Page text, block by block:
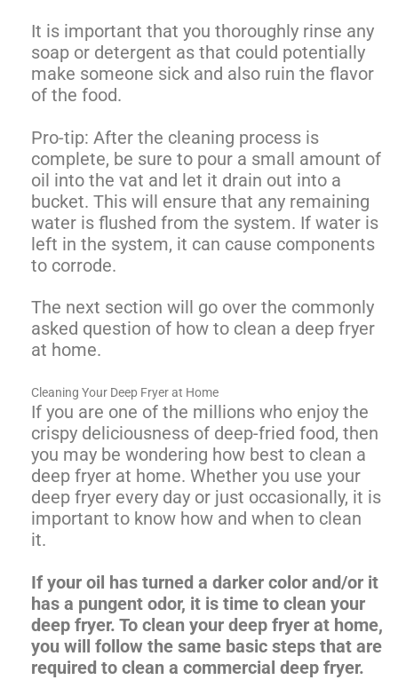
It is important that you thoroughly rinse any
soap or detergent as that could potentially
make someone sick and also ruin the flavor
of the food.
Pro-tip: After the cleaning process is
complete, be sure to pour a small amount of
oil into the vat and let it drain out into a
bucket. This will ensure that any remaining
water is flushed from the system. If water is
left in the system, it can cause components
to corrode.
The next section will go over the commonly
asked question of how to clean a deep fryer
at home.
Cleaning Your Deep Fryer at Home
If you are one of the millions who enjoy the
crispy deliciousness of deep-fried food, then
you may be wondering how best to clean a
deep fryer at home. Whether you use your
deep fryer every day or just occasionally, it is
important to know how and when to clean
it.
If your oil has turned a darker color and/or it
has a pungent odor, it is time to clean your
deep fryer. To clean your deep fryer at home,
you will follow the same basic steps that are
required to clean a commercial deep fryer.